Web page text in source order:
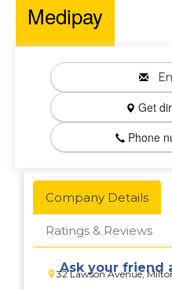
Medipay
Get
Phone
Company Details
Ratings & Reviews
32 Lawson Avenue,
Ask your friend